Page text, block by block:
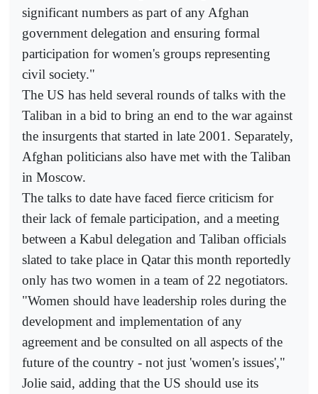
significant numbers as part of any Afghan
government delegation and ensuring formal
participation for women's groups representing
civil society."
The US has held several rounds of talks with the
Taliban in a bid to bring an end to the war against
the insurgents that started in late 2001. Separately,
Afghan politicians also have met with the Taliban
in Moscow.
The talks to date have faced fierce criticism for
their lack of female participation, and a meeting
between a Kabul delegation and Taliban officials
slated to take place in Qatar this month reportedly
only has two women in a team of 22 negotiators.
"Women should have leadership roles during the
development and implementation of any
agreement and be consulted on all aspects of the
future of the country - not just 'women's issues',"
Jolie said, adding that the US should use its